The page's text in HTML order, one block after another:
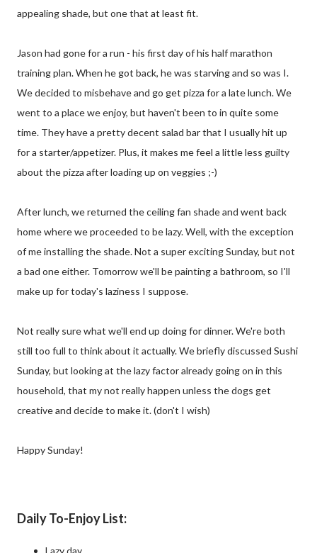
appealing shade, but one that at least fit.
Jason had gone for a run - his first day of his half marathon
training plan. When he got back, he was starving and so was I.
We decided to misbehave and go get pizza for a late lunch. We
went to a place we enjoy, but haven't been to in quite some
time. They have a pretty decent salad bar that I usually hit up
for a starter/appetizer. Plus, it makes me feel a little less guilty
about the pizza after loading up on veggies ;-)
After lunch, we returned the ceiling fan shade and went back
home where we proceeded to be lazy. Well, with the exception
of me installing the shade. Not a super exciting Sunday, but not
a bad one either. Tomorrow we'll be painting a bathroom, so I'll
make up for today's laziness I suppose.
Not really sure what we'll end up doing for dinner. We're both
still too full to think about it actually. We briefly discussed Sushi
Sunday, but looking at the lazy factor already going on in this
household, that my not really happen unless the dogs get
creative and decide to make it. (don't I wish)
Happy Sunday!
Daily To-Enjoy List:
Lazy day